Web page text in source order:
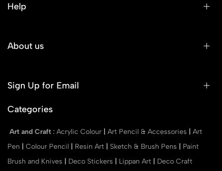
Help
About us
Sign Up for Email
Categories
Art and Craft : Acrylic Colour Art Pencil & Accessories
Art
Pen
Colour Pencil Resin Art Sketch & Brush Pens
Paint
Brush and Knives
Deco Stickers Lippan Art
Deco Craft